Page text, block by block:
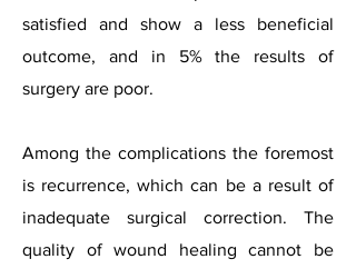
satisfied and show a less beneficial
outcome, and in 5% the results of
surgery are poor.
Among the complications the foremost
is recurrence, which can be a result of
inadequate surgical correction. The
quality of wound healing cannot be